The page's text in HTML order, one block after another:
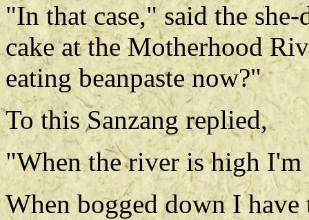
"In that case," said the
cake at the Motherhood
eating beanpaste now?"
To this Sanzang replied,
"When the river is high I'm
When bogged down I